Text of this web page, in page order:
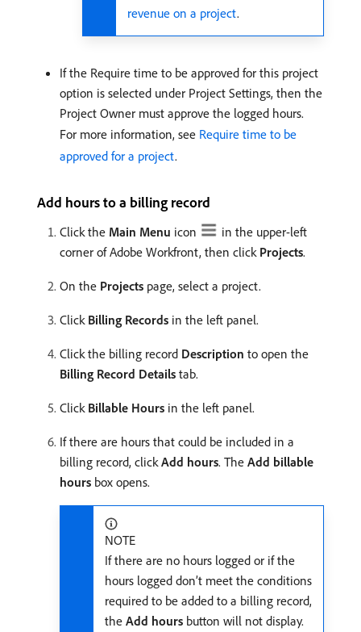
revenue on a project.
If the Require time to be approved for this project
option is selected under Project Settings, then the
Project Owner must approve the logged hours.
For more information, see Require time to be
approved for a project.
Add hours to a billing record
Click the Main Menu icon
in the upper-left
corner of Adobe Workfront, then click Projects.
On the Projects page, select a project.
Click Billing Records in the left panel.
Click the billing record Description to open the
Billing Record Details tab.
Click Billable Hours in the left panel.
If there are hours that could be included in a
billing record, clickAdd hours. The Add billable
hours box opens.
NOTE
If there are no hours logged or if the
hours logged don’t meet the conditions
required to be added to a billing record,
the Add hours button will not display.